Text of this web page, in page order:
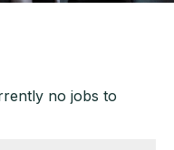
no jobs to